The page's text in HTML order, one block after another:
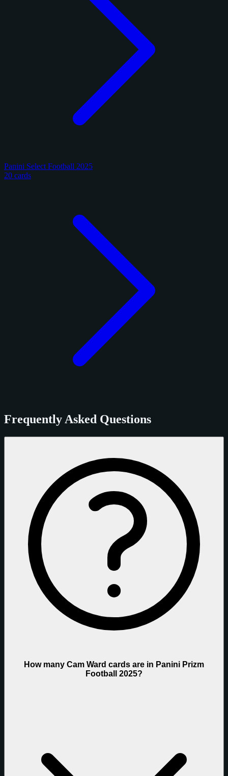
Panini Select Football 2025
20 cards
Frequently Asked Questions
How many Cam Ward cards are in Panini Prizm
Football 2025?